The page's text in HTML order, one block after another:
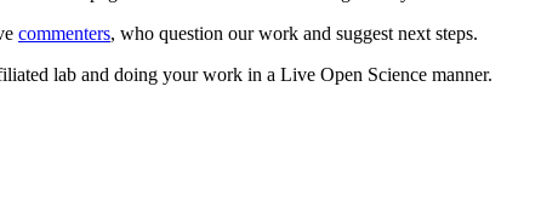
commenters, who question our work and suggest next steps.
lab and doing your work in a Live Open Science manner.